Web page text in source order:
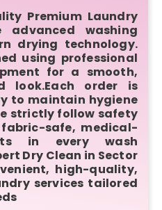
Premium Laundry
advanced washing
drying technology.
using professional
for a smooth,
look.Each order is
to maintain hygiene
strictly follow safety
safe, medical-
in every wash
Dry Clean in Sector
high-quality,
services tailored